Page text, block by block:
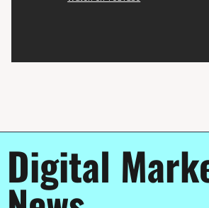
Digital